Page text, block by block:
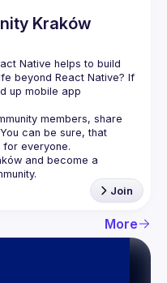
Kraków
Native helps to build
beyond React Native? If
up mobile app
members, share
can be sure, that
for everyone.
and become a
Join
More